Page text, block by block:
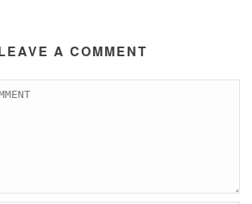
A COMMENT